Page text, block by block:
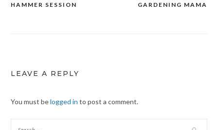
Post
GARDENING MAMA
HAMMER SESSION
LEAVE A REPLY
You must belogged in to post a comment.